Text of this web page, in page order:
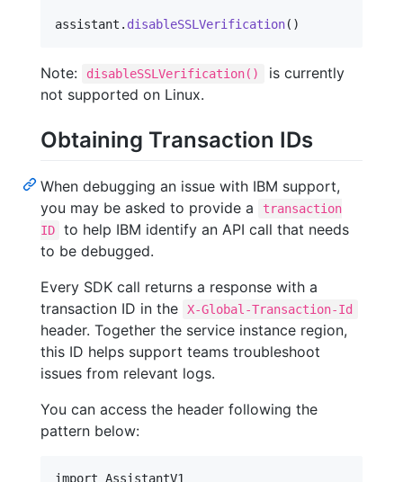
assistant . disableSSLVerification( )
Note: disableSSLVerification()
is currently
not supported on Linux.
Obtaining Transaction IDs
When debugging an issue with IBM support,
you may be asked to provide a
transaction
ID
to help IBM identify an API call that needs
to be debugged.
Every SDK call returns a response with a
transaction ID in the
X-Global-Transaction-Id
header. Together the service instance region,
this ID helps support teams troubleshoot
issues from relevant logs.
You can access the header following the
pattern below:
import AssistantV1